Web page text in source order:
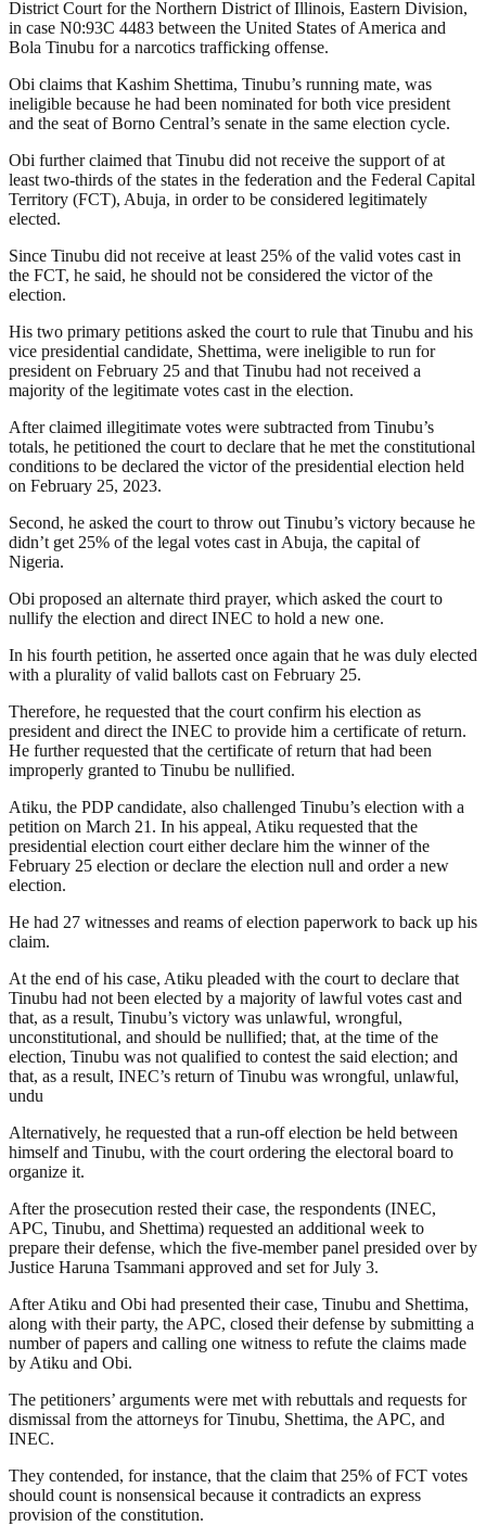
District Court for the Northern District of Illinois, Eastern Division,
in case N0:93C 4483 between the United States of America and
Bola Tinubu for a narcotics trafficking offense.
Obi claims that Kashim Shettima, Tinubu’s running mate, was
ineligible because he had been nominated for both vice president
and the seat of Borno Central’s senate in the same election cycle.
Obi further claimed that Tinubu did not receive the support of at
least two-thirds of the states in the federation and the Federal Capital
Territory (FCT), Abuja, in order to be considered legitimately
elected.
Since Tinubu did not receive at least 25% of the valid votes cast in
the FCT, he said, he should not be considered the victor of the
election.
His two primary petitions asked the court to rule that Tinubu and his
vice presidential candidate, Shettima, were ineligible to run for
president on February 25 and that Tinubu had not received a
majority of the legitimate votes cast in the election.
After claimed illegitimate votes were subtracted from Tinubu’s
totals, he petitioned the court to declare that he met the constitutional
conditions to be declared the victor of the presidential election held
on February 25, 2023.
Second, he asked the court to throw out Tinubu’s victory because he
didn’t get 25% of the legal votes cast in Abuja, the capital of
Nigeria.
Obi proposed an alternate third prayer, which asked the court to
nullify the election and direct INEC to hold a new one.
In his fourth petition, he asserted once again that he was duly elected
with a plurality of valid ballots cast on February 25.
Therefore, he requested that the court confirm his election as
president and direct the INEC to provide him a certificate of return.
He further requested that the certificate of return that had been
improperly granted to Tinubu be nullified.
Atiku, the PDP candidate, also challenged Tinubu’s election with a
petition on March 21. In his appeal, Atiku requested that the
presidential election court either declare him the winner of the
February 25 election or declare the election null and order a new
election.
He had 27 witnesses and reams of election paperwork to back up his
claim.
At the end of his case, Atiku pleaded with the court to declare that
Tinubu had not been elected by a majority of lawful votes cast and
that, as a result, Tinubu’s victory was unlawful, wrongful,
unconstitutional, and should be nullified; that, at the time of the
election, Tinubu was not qualified to contest the said election; and
that, as a result, INEC’s return of Tinubu was wrongful, unlawful,
undu
Alternatively, he requested that a run-off election be held between
himself and Tinubu, with the court ordering the electoral board to
organize it.
After the prosecution rested their case, the respondents (INEC,
APC, Tinubu, and Shettima) requested an additional week to
prepare their defense, which the five-member panel presided over by
Justice Haruna Tsammani approved and set for July 3.
After Atiku and Obi had presented their case, Tinubu and Shettima,
along with their party, the APC, closed their defense by submitting a
number of papers and calling one witness to refute the claims made
by Atiku and Obi.
The petitioners’ arguments were met with rebuttals and requests for
dismissal from the attorneys for Tinubu, Shettima, the APC, and
INEC.
They contended, for instance, that the claim that 25% of FCT votes
should count is nonsensical because it contradicts an express
provision of the constitution.